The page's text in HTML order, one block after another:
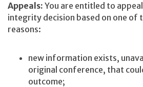
Appeals: You are entitled to
integrity decision based on one of
reasons:
new information exists,
original conference, that
outcome;